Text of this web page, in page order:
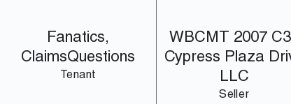
Fanatics,
ClaimsQuestions
Tenant
WBCMT 2007
Cypress Plaza
LLC
Seller